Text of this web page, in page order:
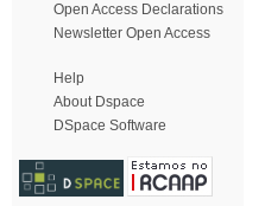
Open Access Declarations
Newsletter Open Access
Help
About Dspace
DSpace Software